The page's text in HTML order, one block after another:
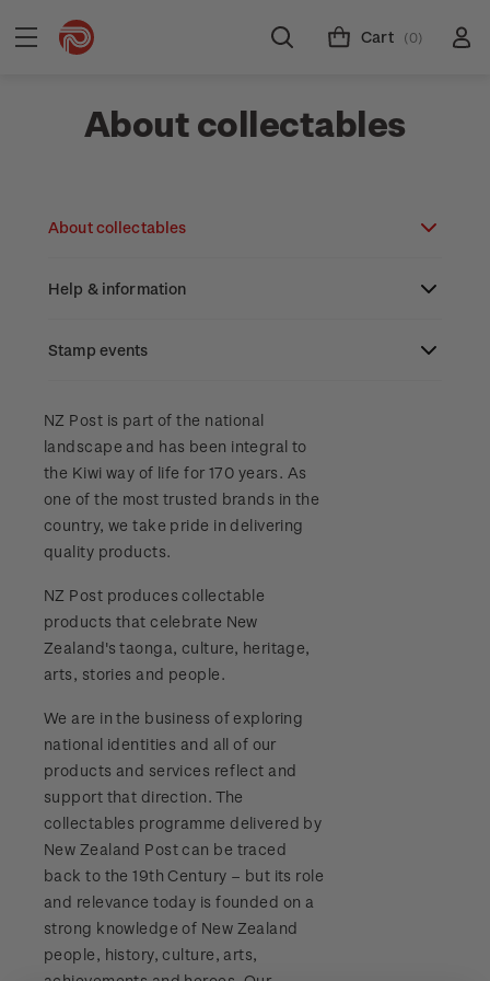
Cart (0)
About collectables
About collectables
About coins
About New Zealand currency
Zealand
About stamps
Focus magazines
The history of philately
History of New Zealand stamps
Stamp production
Stamp collecting
Inherited collections
Stamp terms
Stamp clubs
Stamp collecting with NZ Post
Old collections
Benefits of collecting with NZ Post
Postmark (date stamp) service
Collectables, Whanganui
Help & information
Search
Contact & support
Terms & conditions
Technical difficulties
Store locator
Account information
About Kiwi Collector rewards
Purchase information
Payment types
Shipping & returns
Media Releases
FAQ
3D Secure
Digital Stamps
FAQ - Digital Stamps
Important notice: changes to credit card
payment methods
Official Effigy of King Charles III for New
Zealand Coins
Stamp events
NZ2023
Royalpex 2025 National Stamp Exhibition
WPS100
NZ2020
Royalpex 2021 National Stamp Exhibition
NZ Post is part of the national
landscape and has been integral to
the Kiwi way of life for 170 years. As
one of the most trusted brands in the
country, we take pride in delivering
quality products.
NZ Post produces collectable
products that celebrate New
Zealand's taonga, culture, heritage,
arts, stories and people.
We are in the business of exploring
national identities and all of our
products and services reflect and
support that direction. The
collectables programme delivered by
New Zealand Post can be traced
back to the 19th Century – but its role
and relevance today is founded on a
strong knowledge of New Zealand
people, history, culture, arts,